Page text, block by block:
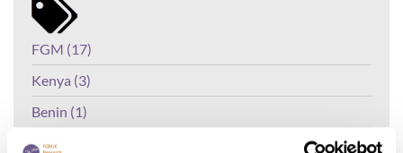
FGM (17)
Kenya (3)
Benin (1)
Ethiopia (2)